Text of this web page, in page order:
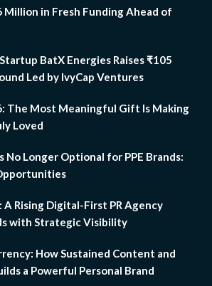
Million in Fresh Funding Ahead of
BatX Energies Raises ₹105
Led by IvyCap Ventures
The Most Meaningful Gift Is Making
Loved
Longer Optional for PPE Brands:
A Rising Digital-First PR Agency
with Strategic Visibility
How Sustained Content and
a Powerful Personal Brand